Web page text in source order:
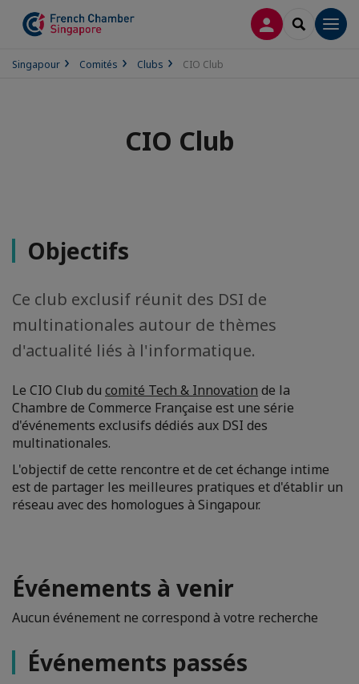
CONNEXION
Singapour Comités Clubs CIO Club
CIO Club
Objectifs
Ce club exclusif réunit des DSI de
multinationales autour de thèmes
d'actualité liés à l'informatique.
Le CIO Club du comité Tech & Innovation de la
Chambre de Commerce Française est une série
d'événements exclusifs dédiés aux DSI des
multinationales.
L'objectif de cette rencontre et de cet échange intime
est de partager les meilleures pratiques et d'établir un
réseau avec des homologues à Singapour.
Événements à venir
Aucun événement ne correspond à votre recherche
Événements passés